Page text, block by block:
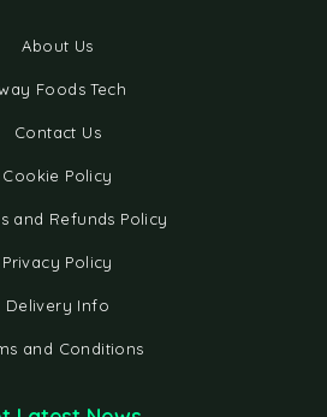
About Us
Foods Tech
Contact Us
Cookie Policy
and Refunds Policy
Privacy Policy
Delivery Info
and Conditions